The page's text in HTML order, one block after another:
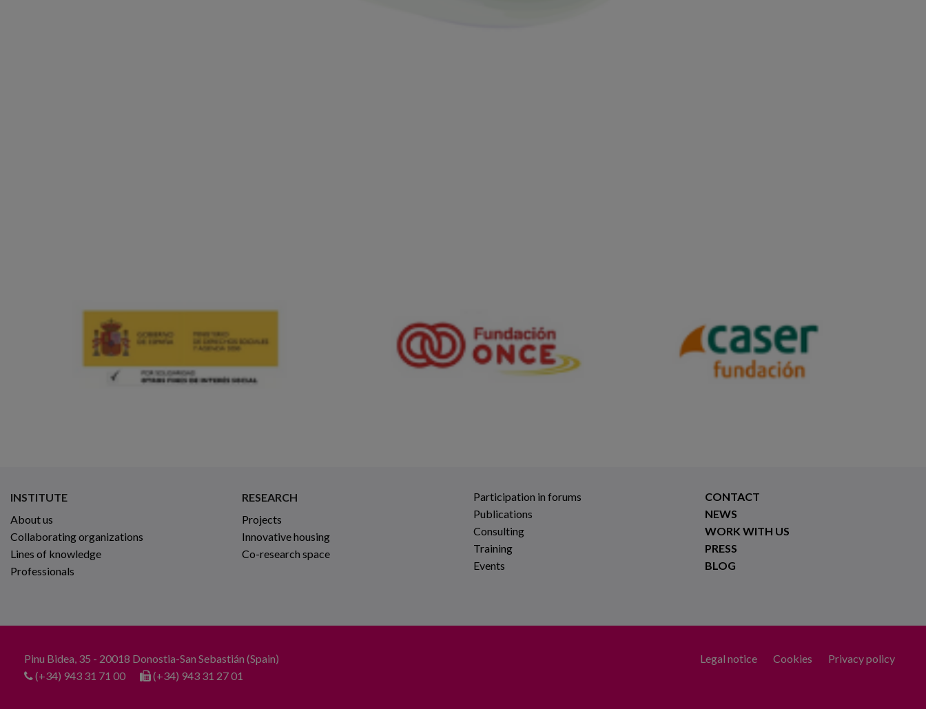
INSTITUTE
About us
Collaborating organizations
Lines of knowledge
Professionals
RESEARCH
Projects
Innovative housing
Co-research space
Participation in forums
Publications
Consulting
Training
Events
CONTACT
NEWS
WORK WITH US
PRESS
BLOG
Pinu Bidea, 35 - 20018 Donostia-San Sebastián (Spain)
(+34) 943 31 71 00
(+34) 943 31 27 01
Legal notice Cookies Privacy policy